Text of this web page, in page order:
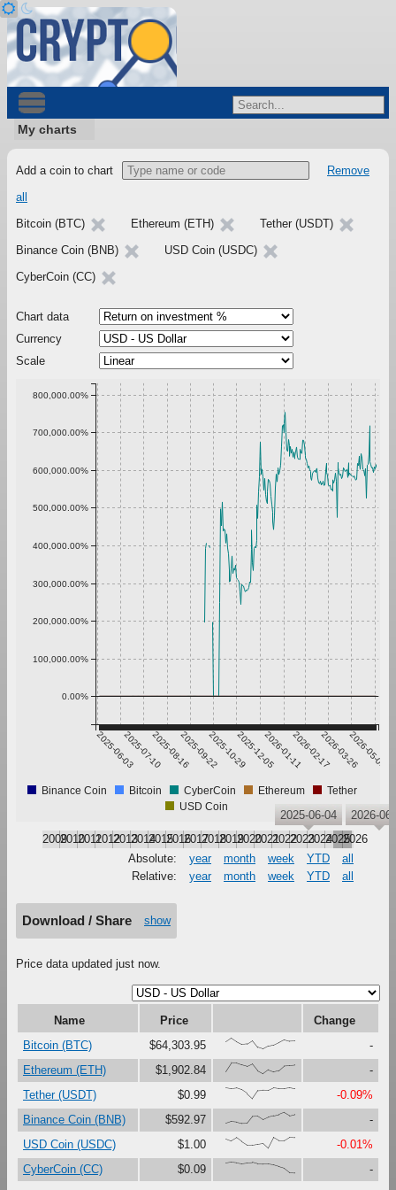
My charts
Add a coin to chart
Remove
all
Bitcoin (BTC)
Ethereum (ETH)
Tether (USDT)
Binance Coin (BNB)
USD Coin (USDC)
CyberCoin (CC)
Chart data
Currency
Scale
2025-06-032025-07-102025-08-162025-09-222025-10-292025-12-052026-01-112026-02-172026-03-262026-05-02
0.00%
100,000.00%
200,000.00%
300,000.00%
400,000.00%
500,000.00%
600,000.00%
700,000.00%
800,000.00%
Binance Coin Bitcoin CyberCoin Ethereum
Tether
USD Coin
200920102011201220132014201520162017201820192020202120222023202420252026
2025-06-04 2026-
Absolute: year month week YTD
all
Relative:
year month week YTD all
Download / Share show
Price data updated just now.
Name Price
Change
Bitcoin (BTC)
$64,303.95 {66,100,67,41,47,79,16,0,27,37,61,87,73,75}
-
Ethereum (ETH)
$1,902.84 {23,100,99,81,67,90,27,0,37,18,30,73,76,80}
-
Tether (USDT)
$0.99 {99,91,97,80,47,0,73,76,75,99,92,92,100,90}
-0.09%
Binance Coin (BNB)
$592.97 {0,17,12,0,1,63,65,33,56,69,80,100,71,83}
-
USD Coin (USDC)
$1.00 {86,67,97,60,28,29,37,45,0,98,68,69,100,97}
-0.01%
CyberCoin (CC)
$0.09 {92,100,94,86,93,96,82,81,81,73,58,43,4,0} -